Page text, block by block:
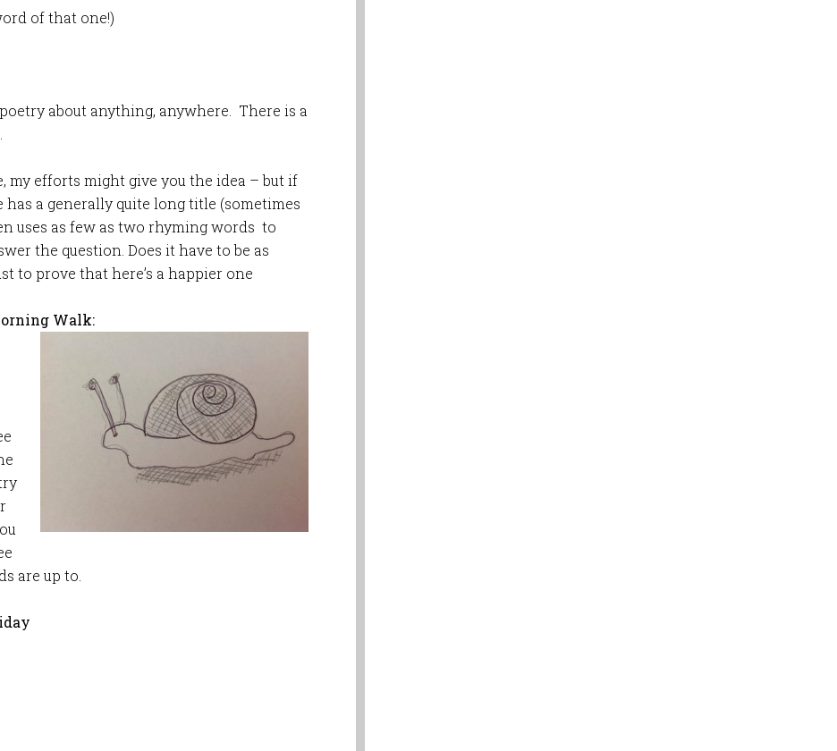
of that one!)
about anything, anywhere. There is a
my efforts might give you the idea – but if
has a generally quite long title (sometimes
uses as few as two rhyming words to
the question. Does it have to be as
to prove that here’s a happier one
Walk:
are up to.